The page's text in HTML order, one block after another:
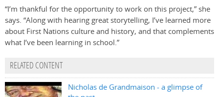
“I’m thankful for the opportunity to work on this project,” she
says. “Along with hearing great storytelling, I’ve learned more
about First Nations culture and history, and that complements
what I’ve been learning in school.”
RELATED CONTENT
Nicholas de Grandmaison - a glimpse of